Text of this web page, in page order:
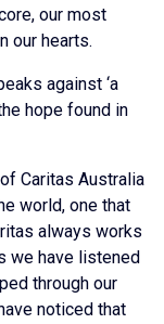
our most
our hearts.
against ‘a
hope found in
Caritas Australia
world, one that
always works
we have listened
through our
noticed that